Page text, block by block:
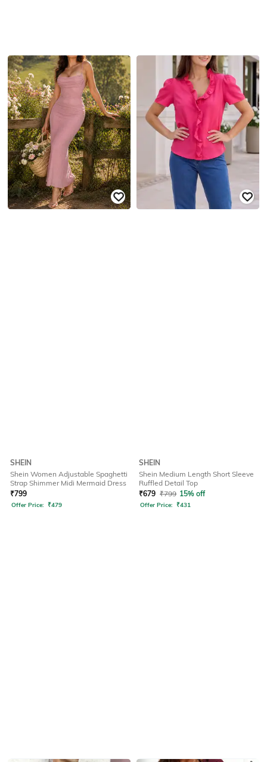
SHEIN
Shein Women Adjustable Spaghetti
Strap Shimmer Midi Mermaid Dress
₹799
Offer Price: ₹479
SHEIN
Shein Medium Length Short Sleeve
Ruffled Detail Top
₹679 ₹799 15% off
Offer Price: ₹431